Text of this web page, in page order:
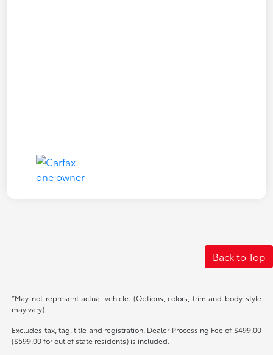
Back to Top
*May not represent actual vehicle. (Options, colors, trim and body style
may vary)
Excludes tax, tag, title and registration. Dealer Processing Fee of $499.00
($599.00 for out of state residents) is included.